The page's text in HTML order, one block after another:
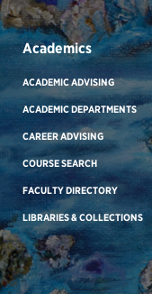
Academics
ACADEMIC ADVISING
ACADEMIC DEPARTMENTS
CAREER ADVISING
COURSE SEARCH
FACULTY DIRECTORY
LIBRARIES & COLLECTIONS